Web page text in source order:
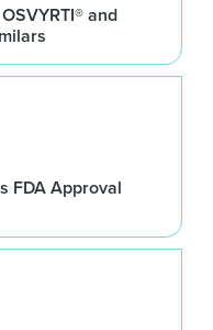
and
FDA Approval